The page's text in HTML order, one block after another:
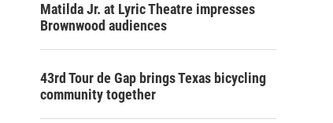
Matilda Jr. at Lyric Theatre impresses
Brownwood audiences
43rd Tour de Gap brings Texas bicycling
community together